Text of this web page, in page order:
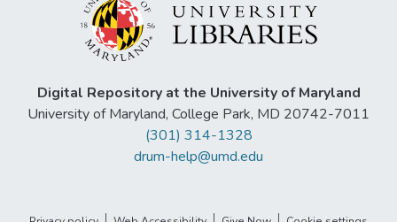
Digital Repository at the University of Maryland
University of Maryland, College Park, MD 20742-7011
(301) 314-1328
drum-help@umd.edu